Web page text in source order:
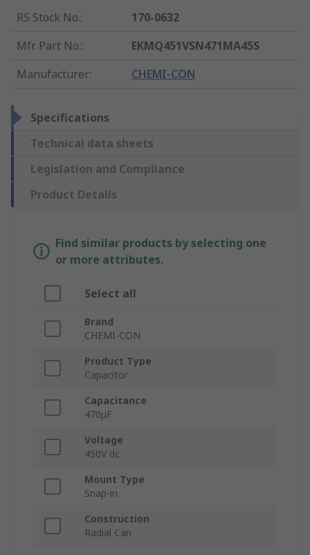
RS Stock No.:
170-0632
Mfr. Part No.:
EKMQ451VSN471MA45S
Manufacturer: CHEMI-CON
Specifications
Technical data sheets
Legislation and Compliance
Product Details
Find similar products by selecting one
or more attributes.
Select all
Brand
CHEMI-CON
Product Type
Capacitor
Capacitance
470μF
Voltage
450V dc
Mount Type
Snap-in
Construction
Radial Can